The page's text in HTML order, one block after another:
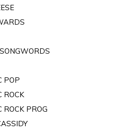
POP
ROCK
ROCK PROG